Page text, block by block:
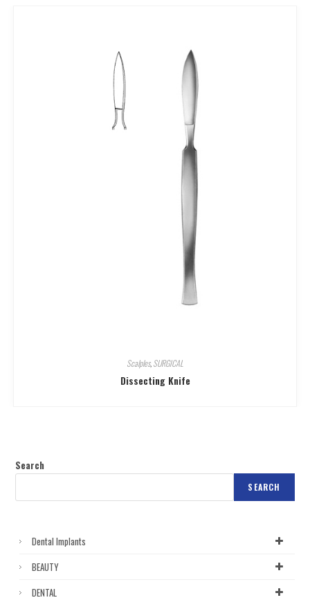
Scalples,SURGICAL
Dissecting Knife
Search
SEARCH
Dental Implants
BEAUTY
DENTAL